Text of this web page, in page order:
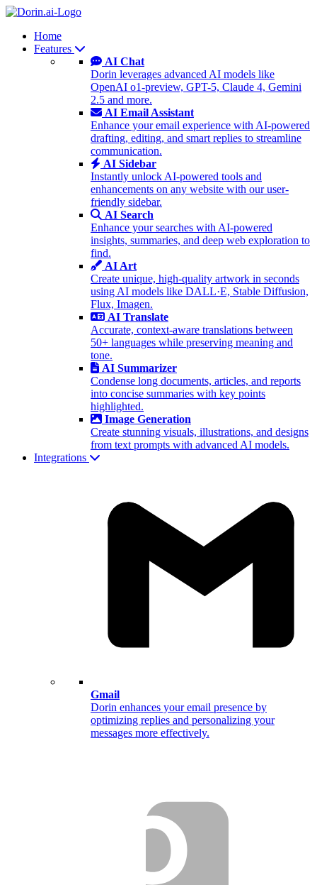
Home
Features
AI Chat
Dorin leverages advanced AI models like
OpenAI o1-preview, GPT-5, Claude 4, Gemini
2.5 and more.
AI Email Assistant
Enhance your email experience with AI-powered
drafting, editing, and smart replies to streamline
communication.
AI Sidebar
Instantly unlock AI-powered tools and
enhancements on any website with our user-
friendly sidebar.
AI Search
Enhance your searches with AI-powered
insights, summaries, and deep web exploration to
find.
AI Art
Create unique, high-quality artwork in seconds
using AI models like DALL·E, Stable Diffusion,
Flux, Imagen.
AI Translate
Accurate, context-aware translations between
50+ languages while preserving meaning and
tone.
AI Summarizer
Condense long documents, articles, and reports
into concise summaries with key points
highlighted.
Image Generation
Create stunning visuals, illustrations, and designs
from text prompts with advanced AI models.
Integrations
Gmail
Dorin enhances your email presence by
optimizing replies and personalizing your
messages more effectively.